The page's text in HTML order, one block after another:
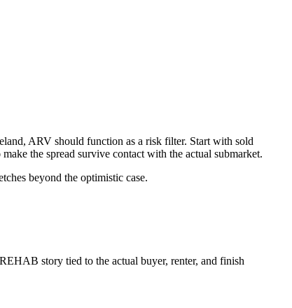
ARV should function as a risk filter. Start with sold
the spread survive contact with the actual submarket.
beyond the optimistic case.
story tied to the actual buyer, renter, and finish